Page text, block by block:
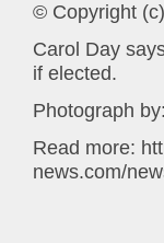
© Copyright
Carol Day
if elected.
Photograph
Read more:
news.com/